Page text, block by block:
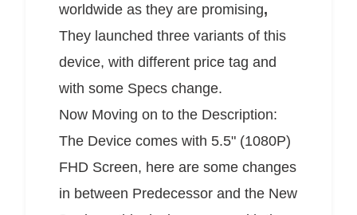
worldwide as they are promising,
They launched three variants of this
device, with different price tag and
with some Specs change.
Now Moving on to the Description:
The Device comes with 5.5" (1080P)
FHD Screen, here are some changes
in between Predecessor and the New